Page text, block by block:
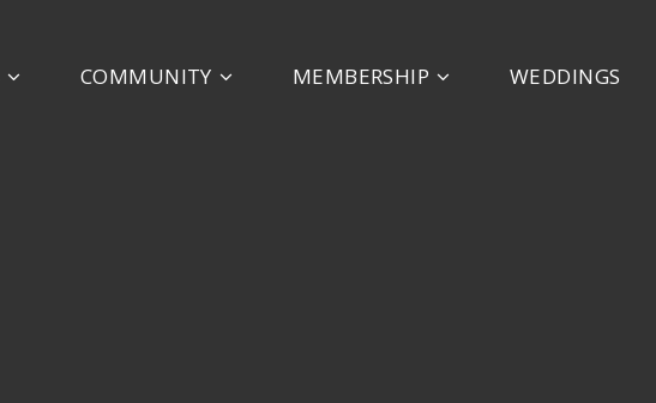
COMMUNITY MEMBERSHIP WEDDINGS